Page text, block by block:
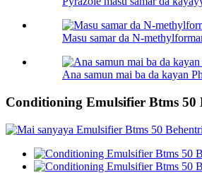
Masu samar da N-
Ana samun mai ba da kayan
Conditioning Emulsifier Btms